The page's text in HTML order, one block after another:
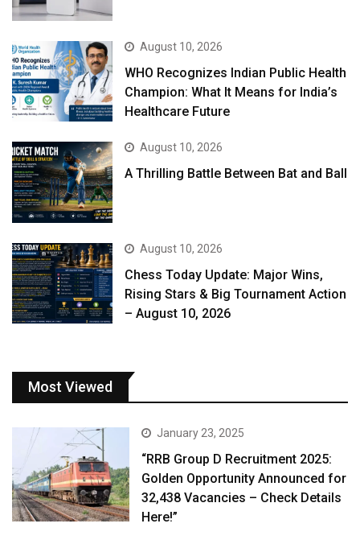
August 10, 2026
WHO Recognizes Indian Public Health
Champion: What It Means for India’s
Healthcare Future
August 10, 2026
A Thrilling Battle Between Bat and Ball
August 10, 2026
Chess Today Update: Major Wins,
Rising Stars & Big Tournament Action
– August 10, 2026
Most Viewed
January 23, 2025
“RRB Group D Recruitment 2025:
Golden Opportunity Announced for
32,438 Vacancies – Check Details
Here!”